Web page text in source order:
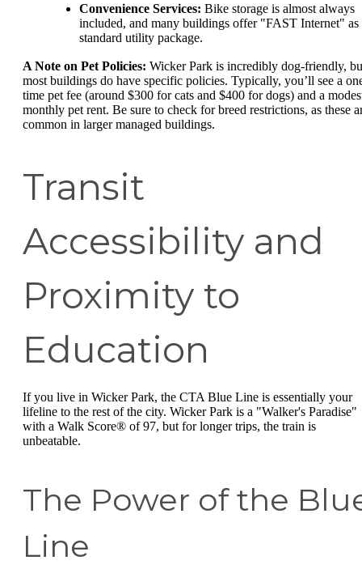
Convenience Services: Bike storage is almost always
included, and many buildings offer "FAST Internet" as
standard utility package.
A Note on Pet Policies: Wicker Park is incredibly dog-friendly,
most buildings do have specific policies. Typically, you’ll see a
time pet fee (around $300 for cats and $400 for dogs) and a
monthly pet rent. Be sure to check for breed restrictions, as these
common in larger managed buildings.
Transit
Accessibility and
Proximity to
Education
If you live in Wicker Park, the CTA Blue Line is essentially your
lifeline to the rest of the city. Wicker Park is a "Walker's Paradise"
with a Walk Score® of 97, but for longer trips, the train is
unbeatable.
The Power of the
Line